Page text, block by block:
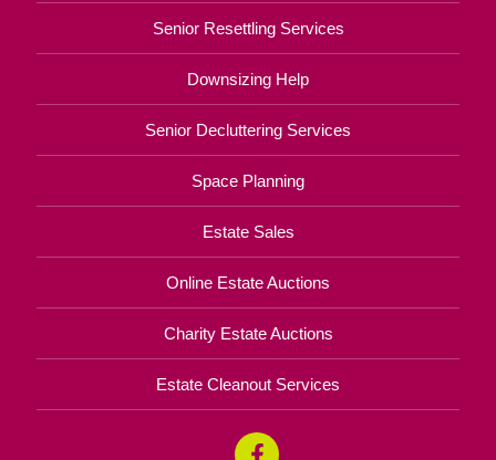
Senior Resettling Services
Downsizing Help
Senior Decluttering Services
Space Planning
Estate Sales
Online Estate Auctions
Charity Estate Auctions
Estate Cleanout Services